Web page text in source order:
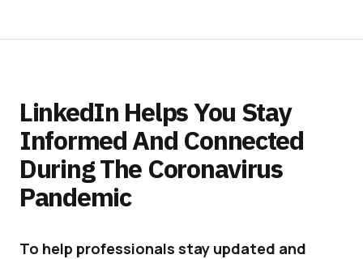
LinkedIn Helps You Stay
Informed And Connected
During The Coronavirus
Pandemic
To help professionals stay updated and